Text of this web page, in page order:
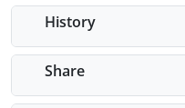
History
Share